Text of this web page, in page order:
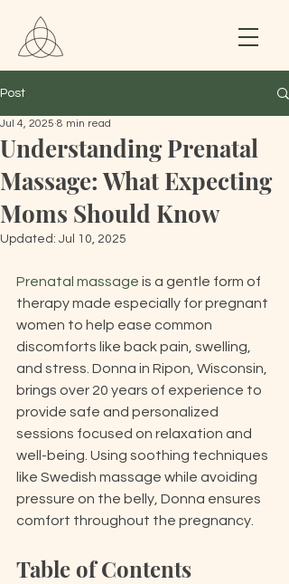
Post
Understanding Prenatal
Massage: What Expecting
Moms Should Know
Jul 4, 2025 8 min read
Updated: Jul 10, 2025
Prenatal massage is a gentle form of
therapy made especially for pregnant
women to help ease common
discomforts like back pain, swelling,
and stress. Donna in Ripon, Wisconsin,
brings over 20 years of experience to
provide safe and personalized
sessions focused on relaxation and
well-being. Using soothing techniques
like Swedish massage while avoiding
pressure on the belly, Donna ensures
comfort throughout the pregnancy.
Table of Contents